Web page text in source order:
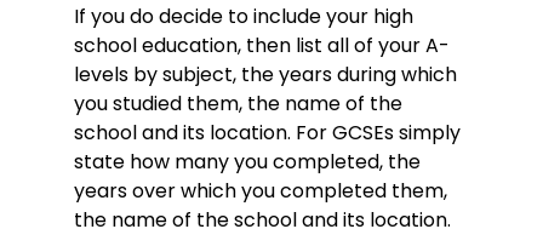
If you do decide to include your high
school education, then list all of your A-
levels by subject, the years during which
you studied them, the name of the
school and its location. For GCSEs simply
state how many you completed, the
years over which you completed them,
the name of the school and its location.